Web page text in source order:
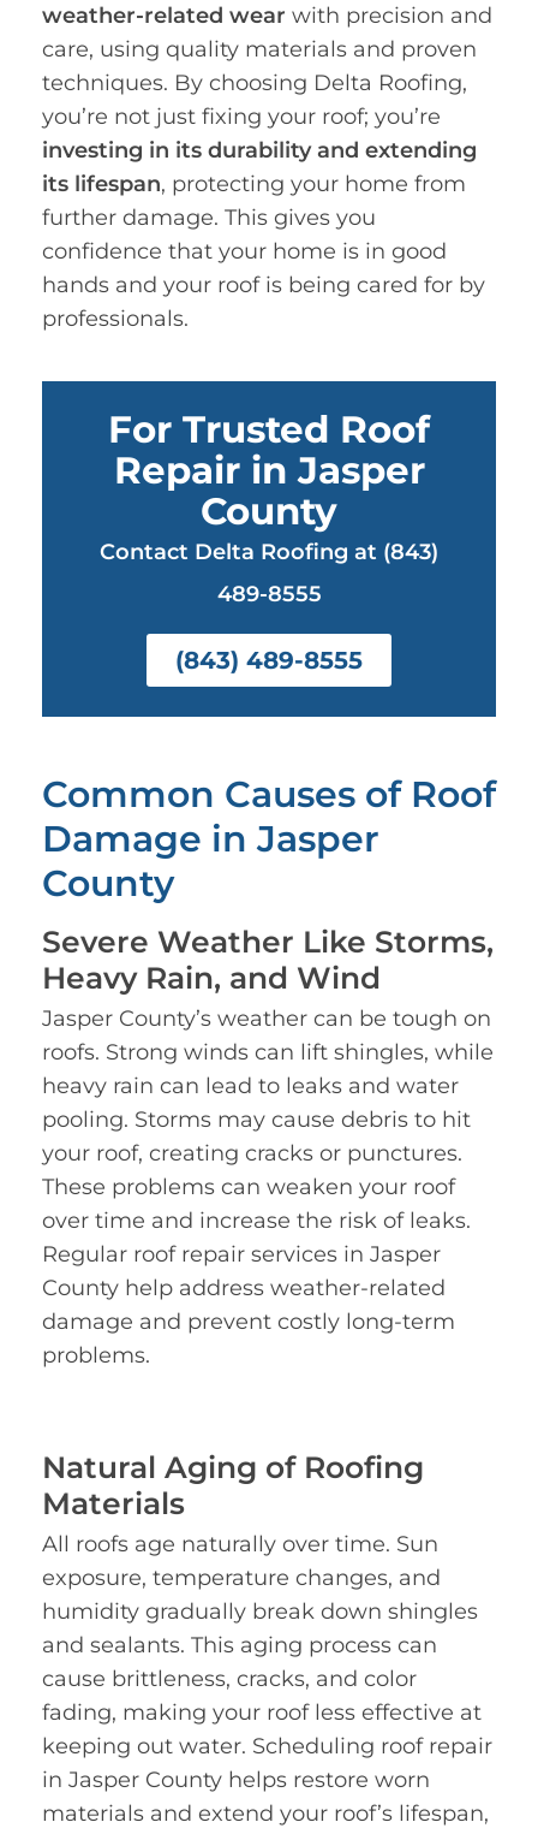
weather-related wear with precision and
care, using quality materials and proven
techniques. By choosing Delta Roofing,
you’re not just fixing your roof; you’re
investing in its durability and extending
its lifespan, protecting your home from
further damage. This gives you
confidence that your home is in good
hands and your roof is being cared for by
professionals.
For Trusted Roof
Repair in Jasper
County
Contact Delta Roofing at (843)
489-8555
(843) 489-8555
Common Causes of Roof
Damage in Jasper
County
Severe Weather Like Storms,
Heavy Rain, and Wind
Jasper County’s weather can be tough on
roofs. Strong winds can lift shingles, while
heavy rain can lead to leaks and water
pooling. Storms may cause debris to hit
your roof, creating cracks or punctures.
These problems can weaken your roof
over time and increase the risk of leaks.
Regular roof repair services in Jasper
County help address weather-related
damage and prevent costly long-term
problems.
Natural Aging of Roofing
Materials
All roofs age naturally over time. Sun
exposure, temperature changes, and
humidity gradually break down shingles
and sealants. This aging process can
cause brittleness, cracks, and color
fading, making your roof less effective at
keeping out water. Scheduling roof repair
in Jasper County helps restore worn
materials and extend your roof’s lifespan,